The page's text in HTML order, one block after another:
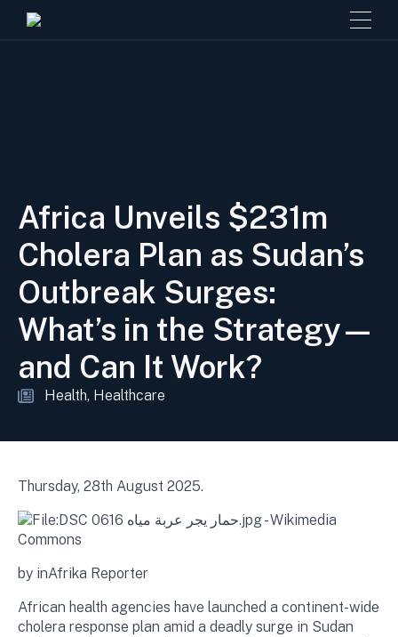
Africa Unveils $231m
Cholera Plan as Sudan’s
Outbreak Surges:
What’s in the Strategy—
and Can It Work?
Health Healthcare
Thursday, 28th August 2025.
by inAfrika Reporter
African health agencies have launched a continent-wide
cholera response plan amid a deadly surge in Sudan